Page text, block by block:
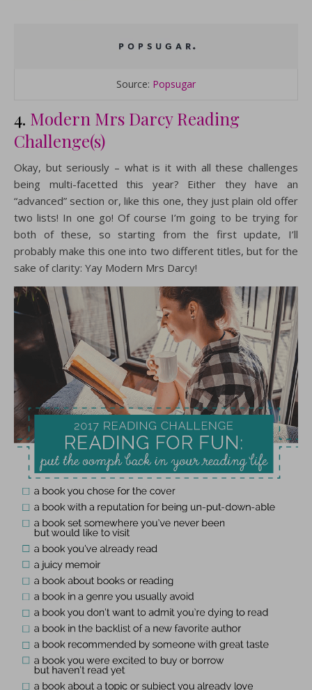
Source: Popsugar
4. Modern Mrs Darcy Reading
Challenge(s)
Okay, but seriously – what is it with all these challenges
being multi-facetted this year? Either they have an
“advanced” section or, like this one, they just plain old offer
two lists! In one go! Of course I’m going to be trying for
both of these, so starting from the first update, I’ll
probably make this one into two different titles, but for the
sake of clarity: Yay Modern Mrs Darcy!